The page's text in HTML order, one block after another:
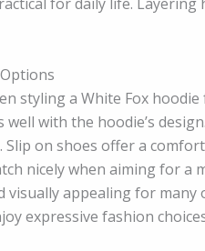
styling a White Fox
with the hoodie’s
on shoes offer a
nicely when aiming for
visually appealing for many
expressive fashion